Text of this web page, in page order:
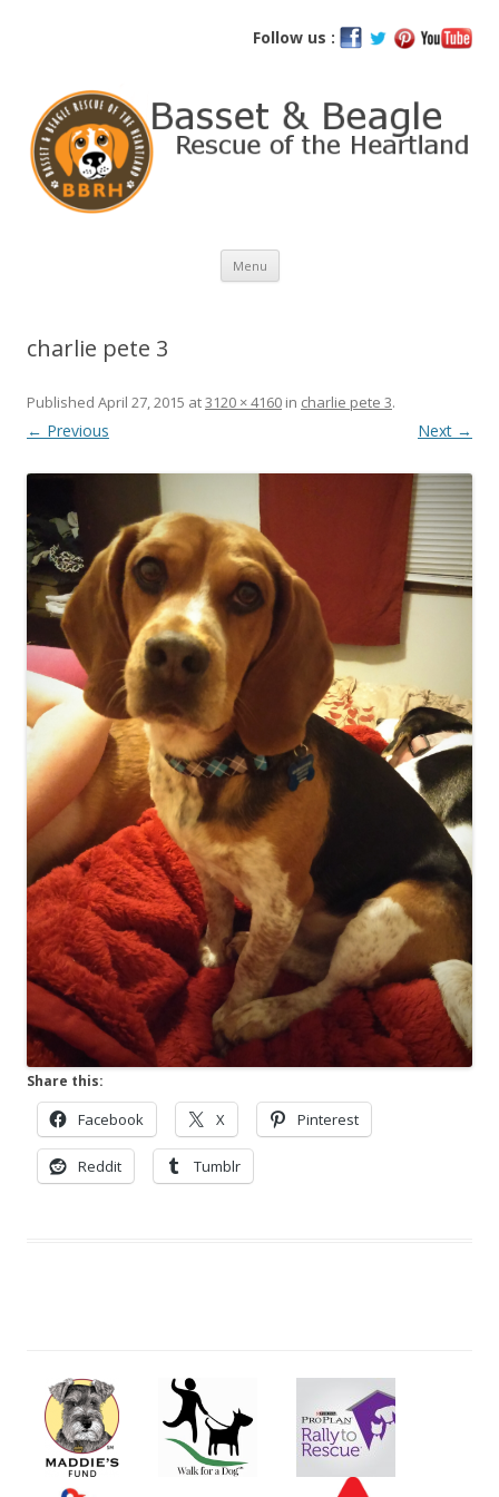
Follow us :
Basset and Beagle Rescue of the
Menu Skip
content
charlie pete 3
Published April 27, 2015 at3120 × 4160 in charlie pete 3.
← Previous Next →
Share this:
Facebook X Pinterest
Reddit Tumblr